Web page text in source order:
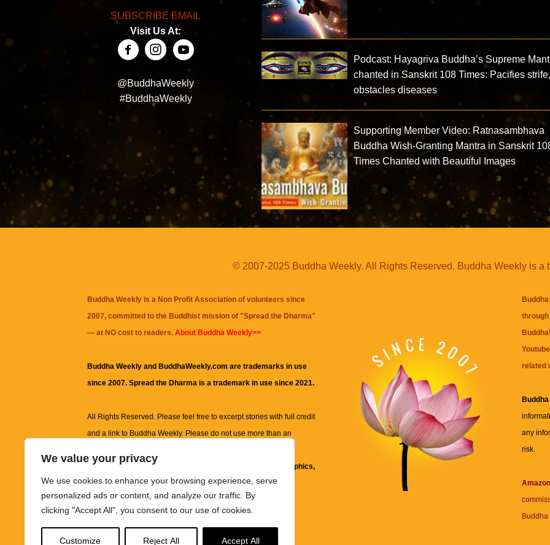
We value your privacy
We use cookies to enhance your browsing experience, serve
personalized ads or content, and analyze our traffic. By
clicking "Accept All", you consent to our use of cookies.
Customize Reject All Accept All
SUBSCRIBE EMAIL
Visit Us At:
@BuddhaWeekly
#BuddhaWeekly
Podcast: Hayagriva Buddha’s Supreme
chanted in Sanskrit 108 Times: Pacifies
obstacles diseases
Supporting Member Video: Ratnasambhava
Buddha Wish-Granting Mantra in Sanskrit
Times Chanted with Beautiful Images
© 2007-2025 Buddha Weekly. All Rights Reserved. Buddha Weekly is a
Buddha Weekly is a Non Profit Association of volunteers since
2007, committed to the Buddhist mission of "Spread the Dharma"
— at NO cost to readers. About Buddha Weekly>>
Buddha Weekly and BuddhaWeekly.com are trademarks in use
since 2007. Spread the Dharma is a trademark in use since 2021.
All Rights Reserved. Please feel free to excerpt stories with full credit
and a link to Buddha Weekly. Please do not use more than an
information on this site, including but not limited to, text, graphics,
images and other material contained on this website are for
informational and educational purposes only.
related
any
risk.
Buddha